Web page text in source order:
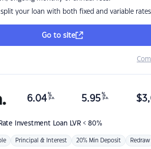
your loan with both fixed and variable rates
Go to site
Investment Loan LVR < 80%
6.04 %
p.a. 5.95 %
p.a. $
Principal & Interest 20% Min Deposit Redraw